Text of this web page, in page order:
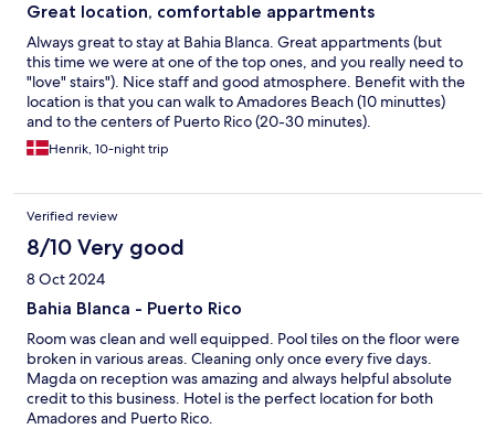
mobility. ​🚗 Parking: Street parking only. Spaces are very limited
and hard to find after 10 pm. ​🛎️ Staff: Unhelpful with unforeseen
issues. Avoid if you want stress-free support. ​Summary: Brilliant
location, but poor hygiene, dated facilities, hidden costs, and
unhelpful staff mean it is simply not worth it.
Great location, comfortable appartments
Always great to stay at Bahia Blanca. Great appartments (but
this time we were at one of the top ones, and you really need to
"love" stairs"). Nice staff and good atmosphere. Benefit with the
location is that you can walk to Amadores Beach (10 minuttes)
and to the centers of Puerto Rico (20-30 minutes).
Henrik, 10-night trip
Verified review
8/10 Very good
8 Oct 2024
Bahia Blanca - Puerto Rico
Room was clean and well equipped. Pool tiles on the floor were
broken in various areas. Cleaning only once every five days.
Magda on reception was amazing and always helpful absolute
credit to this business. Hotel is the perfect location for both
Amadores and Puerto Rico.